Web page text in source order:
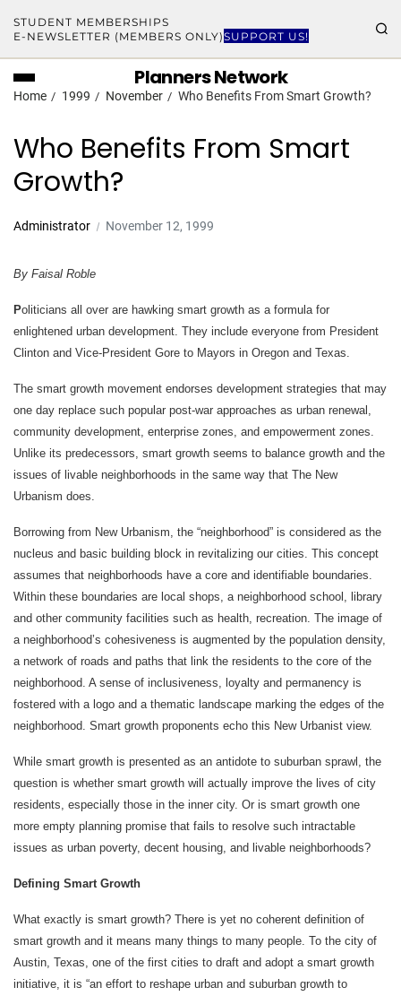
STUDENT MEMBERSHIPS
E-NEWSLETTER (MEMBERS ONLY)SUPPORT US!
Planners Network
Home 1999 November Who Benefits From Smart Growth?
Who Benefits From Smart
Growth?
Administrator November 12, 1999
By Faisal Roble
Politicians all over are hawking smart growth as a formula for
enlightened urban development. They include everyone from President
Clinton and Vice-President Gore to Mayors in Oregon and Texas.
The smart growth movement endorses development strategies that may
one day replace such popular post-war approaches as urban renewal,
community development, enterprise zones, and empowerment zones.
Unlike its predecessors, smart growth seems to balance growth and the
issues of livable neighborhoods in the same way that The New
Urbanism does.
Borrowing from New Urbanism, the “neighborhood” is considered as the
nucleus and basic building block in revitalizing our cities. This concept
assumes that neighborhoods have a core and identifiable boundaries.
Within these boundaries are local shops, a neighborhood school, library
and other community facilities such as health, recreation. The image of
a neighborhood’s cohesiveness is augmented by the population density,
a network of roads and paths that link the residents to the core of the
neighborhood. A sense of inclusiveness, loyalty and permanency is
fostered with a logo and a thematic landscape marking the edges of the
neighborhood. Smart growth proponents echo this New Urbanist view.
While smart growth is presented as an antidote to suburban sprawl, the
question is whether smart growth will actually improve the lives of city
residents, especially those in the inner city. Or is smart growth one
more empty planning promise that fails to resolve such intractable
issues as urban poverty, decent housing, and livable neighborhoods?
Defining Smart Growth
What exactly is smart growth? There is yet no coherent definition of
smart growth and it means many things to many people. To the city of
Austin, Texas, one of the first cities to draft and adopt a smart growth
initiative, it is “an effort to reshape urban and suburban growth to